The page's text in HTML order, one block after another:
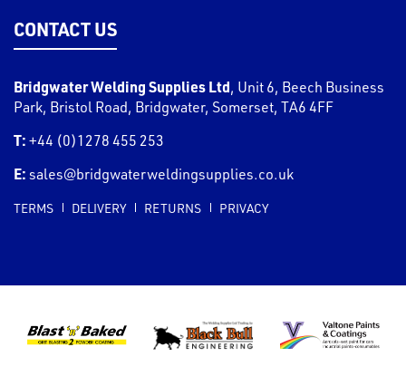
CONTACT US
Bridgwater Welding Supplies Ltd, Unit 6, Beech Business
Park, Bristol Road, Bridgwater, Somerset, TA6 4FF
T: +44 (0)1278 455 253
E: sales@bridgwaterweldingsupplies.co.uk
TERMS DELIVERY RETURNS PRIVACY